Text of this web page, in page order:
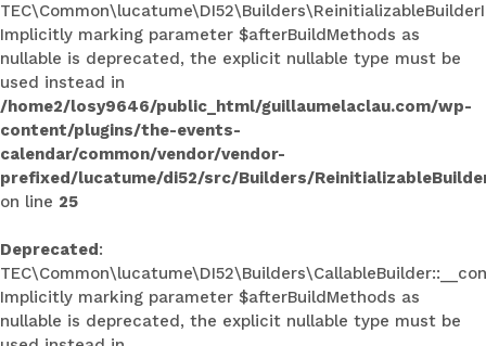
Implicitly marking parameter $afterBuildMethods as
nullable is deprecated, the explicit nullable type must be
used instead in
/home2/losy9646/public_html/guillaumelaclau.com/wp-
content/plugins/the-events-
calendar/common/vendor/vendor-
prefixed/lucatume/di52/src/Builders/
on line 25
Deprecated:
Implicitly marking parameter $afterBuildMethods as
nullable is deprecated, the explicit nullable type must be